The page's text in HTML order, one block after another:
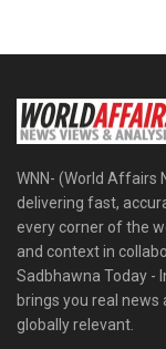
WNN- (World Affairs
delivering fast,
every corner of the
and context in
Sadbhawna Today -
brings you real
globally relevant.